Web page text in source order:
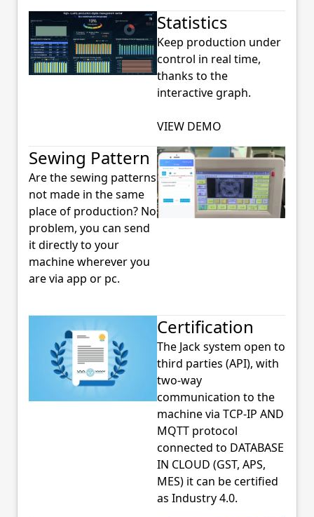
Statistics
Keep production under
control in real time,
thanks to the
interactive graph.
VIEW DEMO
Sewing Pattern
Are the sewing patterns
not made in the same
place of production? No
problem, you can send
it directly to your
machine wherever you
are via app or pc.
Certification
The Jack system open to
third parties (API), with
two-way
communication to the
machine via TCP-IP AND
MQTT protocol
connected to DATABASE
IN CLOUD (GST, APS,
MES) it can be certified
as Industry 4.0.